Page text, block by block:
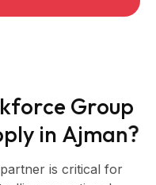
force Group
ply in Ajman?
is critical for